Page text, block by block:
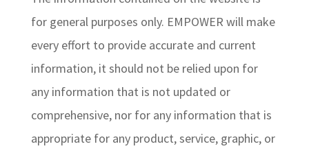
for general purposes only. EMPOWER will make
every effort to provide accurate and current
information, it should not be relied upon for
any information that is not updated or
comprehensive, nor for any information that is
appropriate for any product, service, graphic, or